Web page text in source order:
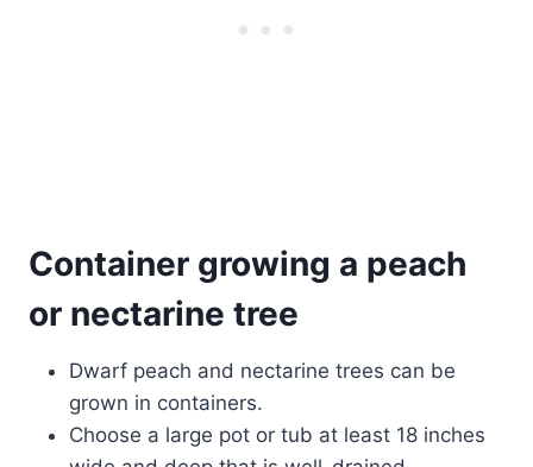
Container growing a peach
or nectarine tree
Dwarf peach and nectarine trees can be
grown in containers.
Choose a large pot or tub at least 18 inches